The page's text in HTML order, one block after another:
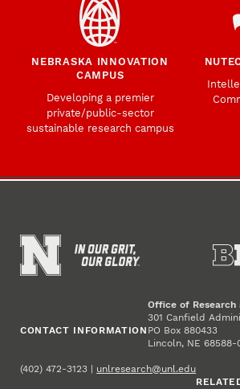
NEBRASKA INNOVATION
CAMPUS
Developing a premier
private/public-sector
sustainable research campus
CONTACT INFORMATION
Office of Research
301 Canfield
PO Box 880433
Lincoln, NE 68588-
(402) 472-3123 | unlresearch@unl.edu